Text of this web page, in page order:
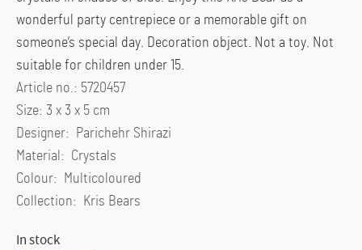
wonderful party centrepiece or a memorable gift on
someone’s special day. Decoration object. Not a toy. Not
suitable for children under 15.
Article no.: 5720457
Size: 3 x 3 x 5 cm
Designer: Parichehr Shirazi
Material: Crystals
Colour: Multicoloured
Collection: Kris Bears
In stock